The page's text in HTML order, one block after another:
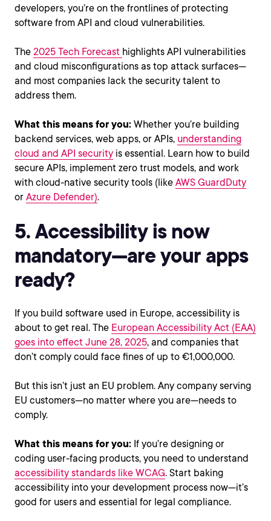
developers, you’re on the frontlines of protecting
software from API and cloud vulnerabilities.
The 2025 Tech Forecast highlights API vulnerabilities
and cloud misconfigurations as top attack surfaces—
and most companies lack the security talent to
address them.
What this means for you: Whether you’re building
backend services, web apps, or APIs, understanding
cloud and API security is essential. Learn how to build
secure APIs, implement zero trust models, and work
with cloud-native security tools (like AWS GuardDuty
or Azure Defender).
5. Accessibility is now
mandatory—are your apps
ready?
If you build software used in Europe, accessibility is
about to get real. The European Accessibility Act (EAA)
goes into effect June 28, 2025, and companies that
don’t comply could face fines of up to €1,000,000.
But this isn’t just an EU problem. Any company serving
EU customers—no matter where you are—needs to
comply.
What this means for you: If you’re designing or
coding user-facing products, you need to understand
accessibility standards like WCAG. Start baking
accessibility into your development process now—it’s
good for users and essential for legal compliance.